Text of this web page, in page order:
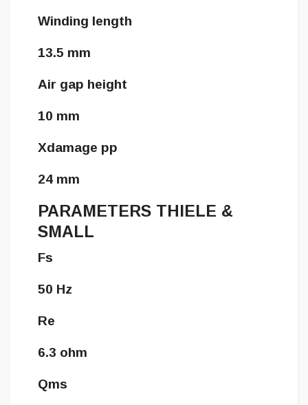
Winding length
13.5 mm
Air gap height
10 mm
Xdamage pp
24 mm
PARAMETERS THIELE &
SMALL
Fs
50 Hz
Re
6.3 ohm
Qms